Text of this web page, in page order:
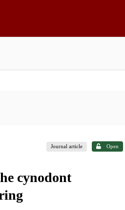
Journal article Open
cynodont